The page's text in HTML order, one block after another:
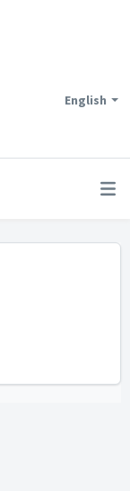
English